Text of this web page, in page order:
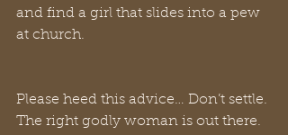
and find a girl that slides into a pew
at church.
Please heed this advice… Don’t settle.
The right godly woman is out there.